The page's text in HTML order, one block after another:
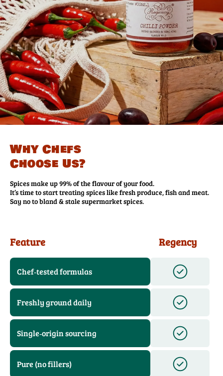
Why Chefs
Choose Us?
Spices make up 99% of the flavour of your food.
It’s time to start treating spices like fresh produce, fish and meat.
Say no to bland & stale supermarket spices.
Feature Regency
Chef‑tested formulas
Freshly ground daily
Single‑origin sourcing
Pure (no fillers)